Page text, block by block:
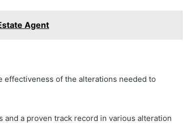
Agent
of the alterations needed to
a proven track record in various alteration